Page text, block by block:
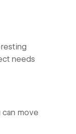
needs
can move